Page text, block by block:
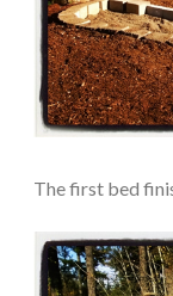
The first bed